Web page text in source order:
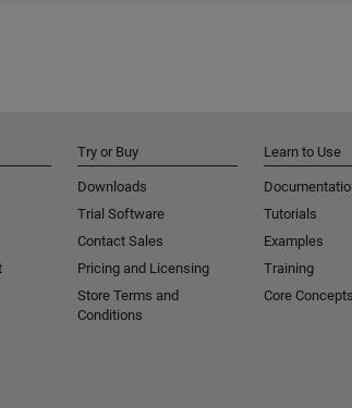
Try or Buy
Downloads
Trial Software
Contact Sales
Pricing and Licensing
Store Terms and
Conditions
Learn to Use
Tutorials
Examples
Training
Core Concepts